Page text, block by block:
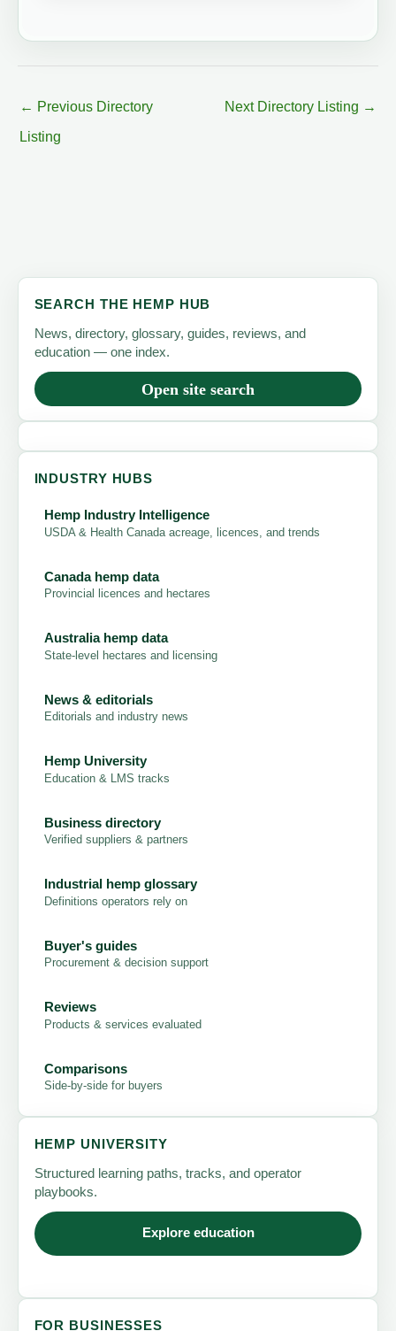
← Previous Directory
Listing
Next Directory Listing →
SEARCH THE HEMP HUB
News, directory, glossary, guides, reviews, and
education — one index.
Open site search
INDUSTRY HUBS
Hemp Industry Intelligence
USDA & Health Canada acreage, licences, and trends
Canada hemp data
Provincial licences and hectares
Australia hemp data
State-level hectares and licensing
News & editorials
Editorials and industry news
Hemp University
Education & LMS tracks
Business directory
Verified suppliers & partners
Industrial hemp glossary
Definitions operators rely on
Buyer's guides
Procurement & decision support
Reviews
Products & services evaluated
Comparisons
Side-by-side for buyers
HEMP UNIVERSITY
Structured learning paths, tracks, and operator
playbooks.
Explore education
FOR BUSINESSES